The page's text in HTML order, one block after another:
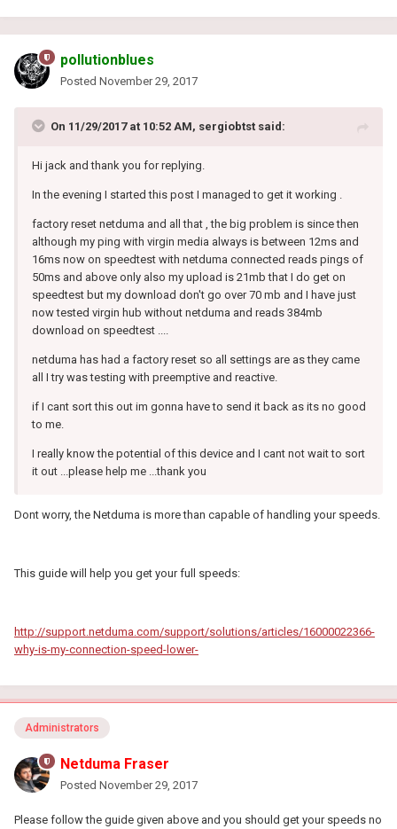
pollutionblues
Posted November 29, 2017
On 11/29/2017 at 10:52 AM, sergiobtst said:
Hi jack and thank you for replying.
In the evening I started this post I managed to get it working .
factory reset netduma and all that , the big problem is since then
although my ping with virgin media always is between 12ms and
16ms now on speedtest with netduma connected reads pings of
50ms and above only also my upload is 21mb that I do get on
speedtest but my download don't go over 70 mb and I have just
now tested virgin hub without netduma and reads 384mb
download on speedtest ....
netduma has had a factory reset so all settings are as they came
all I try was testing with preemptive and reactive.
if I cant sort this out im gonna have to send it back as its no good
to me.
I really know the potential of this device and I cant not wait to sort
it out ...please help me ...thank you
Dont worry, the Netduma is more than capable of handling your speeds.
This guide will help you get your full speeds:
http://support.netduma.com/support/solutions/articles/16000022366-
why-is-my-connection-speed-lower-
Administrators
Netduma Fraser
Posted November 29, 2017
Please follow the guide given above and you should get your speeds no